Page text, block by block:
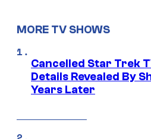
MORE TV SHOWS
Cancelled Star Trek
Details Revealed By
Years Later